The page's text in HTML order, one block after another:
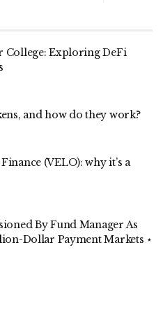
Exploring DeFi
and how do they work?
(VELO): why it’s a
By Fund Manager As
Dollar Payment Markets ⋆